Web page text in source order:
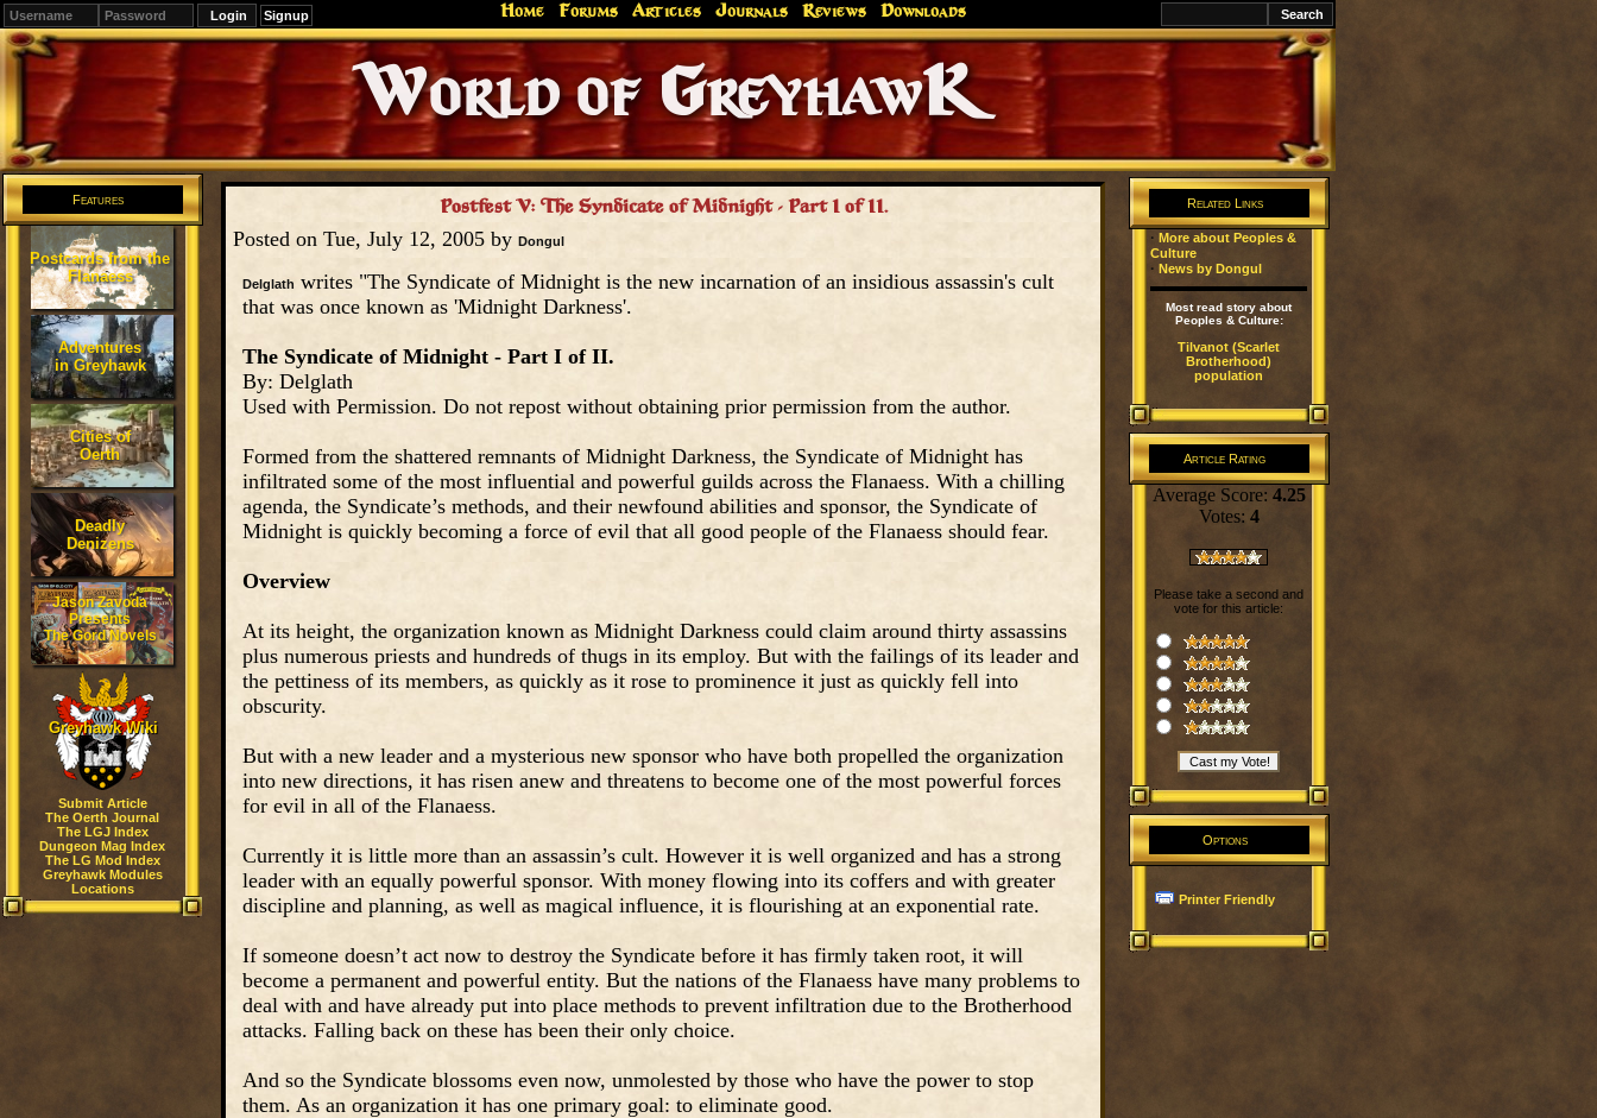
Signup Home Forums Articles Journals Reviews Downloads
Editions
Change.
Canonfire!
Greyhawk
Endures.
Features
Postcards from the
Flanaess
Adventures
in Greyhawk
Cities of
Oerth
Deadly
Denizens
Jason Zavoda
Presents
The Gord Novels
Greyhawk Wiki
Submit Article
The Oerth Journal
The LGJ Index
Dungeon Mag Index
The LG Mod Index
Greyhawk Modules
Locations
Postfest V: The Syndicate of Midnight - Part I of II.
Posted on Tue, July 12, 2005 by Dongul
Delglath writes "The Syndicate of Midnight is the new incarnation of an insidious assassin's cult
that was once known as 'Midnight Darkness'.
The Syndicate of Midnight - Part I of II.
By: Delglath
Used with Permission. Do not repost without obtaining prior permission from the author.
Formed from the shattered remnants of Midnight Darkness, the Syndicate of Midnight has
infiltrated some of the most influential and powerful guilds across the Flanaess. With a chilling
agenda, the Syndicate’s methods, and their newfound abilities and sponsor, the Syndicate of
Midnight is quickly becoming a force of evil that all good people of the Flanaess should fear.
Overview
At its height, the organization known as Midnight Darkness could claim around thirty assassins
plus numerous priests and hundreds of thugs in its employ. But with the failings of its leader and
the pettiness of its members, as quickly as it rose to prominence it just as quickly fell into
obscurity.
But with a new leader and a mysterious new sponsor who have both propelled the organization
into new directions, it has risen anew and threatens to become one of the most powerful forces
for evil in all of the Flanaess.
Currently it is little more than an assassin’s cult. However it is well organized and has a strong
leader with an equally powerful sponsor. With money flowing into its coffers and with greater
discipline and planning, as well as magical influence, it is flourishing at an exponential rate.
If someone doesn’t act now to destroy the Syndicate before it has firmly taken root, it will
become a permanent and powerful entity. But the nations of the Flanaess have many problems to
deal with and have already put into place methods to prevent infiltration due to the Brotherhood
attacks. Falling back on these has been their only choice.
And so the Syndicate blossoms even now, unmolested by those who have the power to stop
them. As an organization it has one primary goal: to eliminate good.
Related Links
· More about Peoples &
Culture
· News by Dongul
Most read story about
Peoples & Culture:
Tilvanot (Scarlet
Brotherhood)
population
Article Rating
Average Score: 4.25
Votes: 4
Please take a second and
vote for this article:
Options
Printer Friendly